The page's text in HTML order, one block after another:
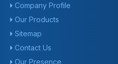
Company Profile
Our Products
Sitemap
Contact Us
Our Presence